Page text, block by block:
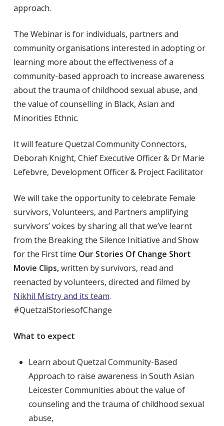
approach.
The Webinar is for individuals, partners and
community organisations interested in adopting or
learning more about the effectiveness of a
community-based approach to increase awareness
about the trauma of childhood sexual abuse, and
the value of counselling in Black, Asian and
Minorities Ethnic.
It will feature Quetzal Community Connectors,
Deborah Knight, Chief Executive Officer & Dr Marie
Lefebvre, Development Officer & Project Facilitator
We will take the opportunity to celebrate Female
survivors, Volunteers, and Partners amplifying
survivors’ voices by sharing all that we’ve learnt
from the Breaking the Silence Initiative and Show
for the First time Our Stories Of Change Short
Movie Clips,written by survivors, read and
reenacted by volunteers, directed and filmed by
Nikhil Mistry and its team.
#QuetzalStoriesofChange
What to expect
Learn about Quetzal Community-Based
Approach to raise awareness in South Asian
Leicester Communities about the value of
counseling and the trauma of childhood sexual
abuse,